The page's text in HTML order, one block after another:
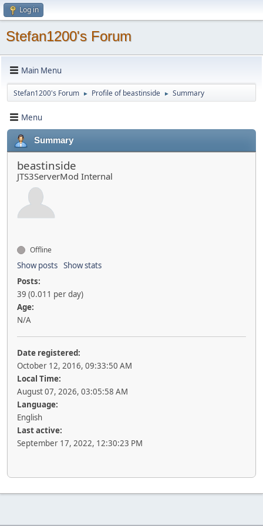
Log in
Stefan1200's Forum
Main Menu
Stefan1200's Forum ► Profile of beastinside ► Summary
Menu
Summary
beastinside
JTS3ServerMod Internal
Offline
Show posts Show stats
Posts:
39 (0.011 per day)
Age:
N/A
Date registered:
October 12, 2016, 09:33:50 AM
Local Time:
August 07, 2026, 03:05:58 AM
Language:
English
Last active:
September 17, 2022, 12:30:23 PM